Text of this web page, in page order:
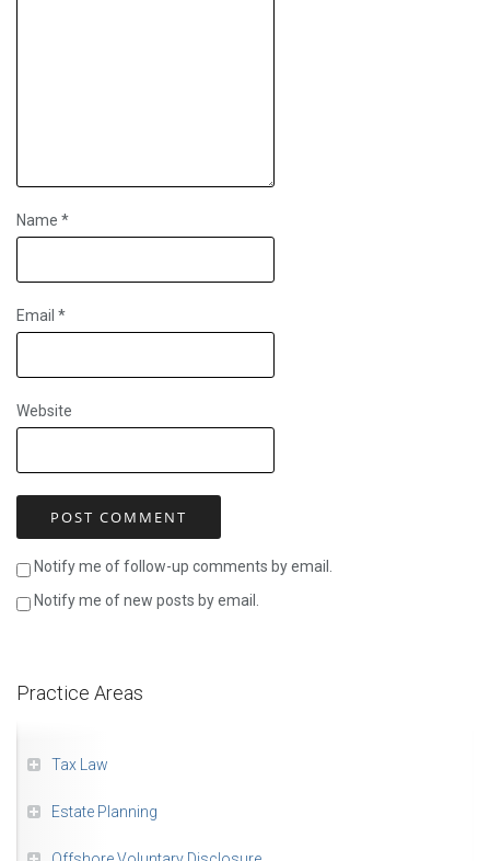
Name *
Email *
Website
Notify me of follow-up comments by email.
Notify me of new posts by email.
Practice Areas
Tax Law
Estate Planning